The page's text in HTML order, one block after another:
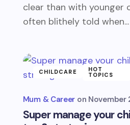
clear than with younger
often blithely told when...
Super manage your
Mum & Career November
CHILDCARE HOT
TOPICS